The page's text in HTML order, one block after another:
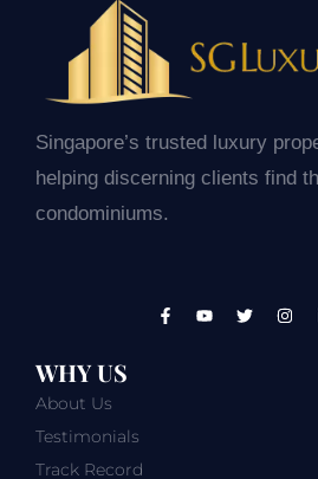
Singapore’s trusted luxury
helping discerning clients find
condominiums.
WHY US
About Us
Testimonials
Track Record